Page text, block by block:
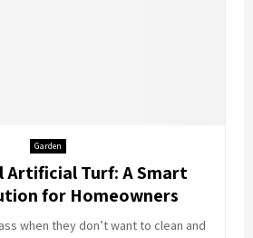
Garden
Artificial Turf: A Smart
for Homeowners
when they don’t want to clean and